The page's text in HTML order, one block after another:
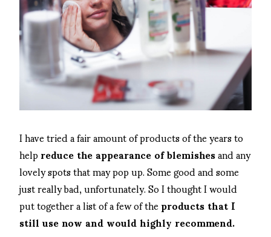
I have tried a fair amount of products of the years to
helpreduce the appearance of blemishesand any
lovely spots that may pop up. Some good and some
just really bad, unfortunately. So I thought I would
put together a list of a few of theproducts that I
still use now and would highly recommend.